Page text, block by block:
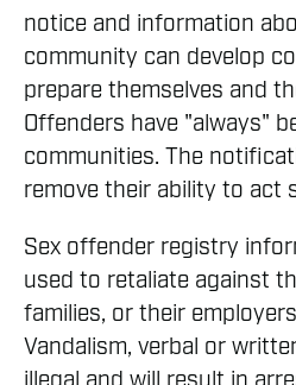
notice and information
community can develop
prepare themselves and
Offenders have "always"
communities. The
remove their ability to act
Sex offender registry
used to retaliate against
families, or their
Vandalism, verbal or